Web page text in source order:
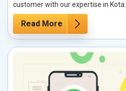
customer with our expertise in Kota.
Read More